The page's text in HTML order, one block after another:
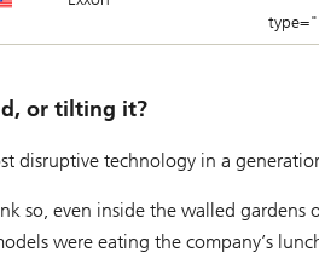
or tilting it?
disruptive technology in a
so, even inside the walled
were eating the company’s